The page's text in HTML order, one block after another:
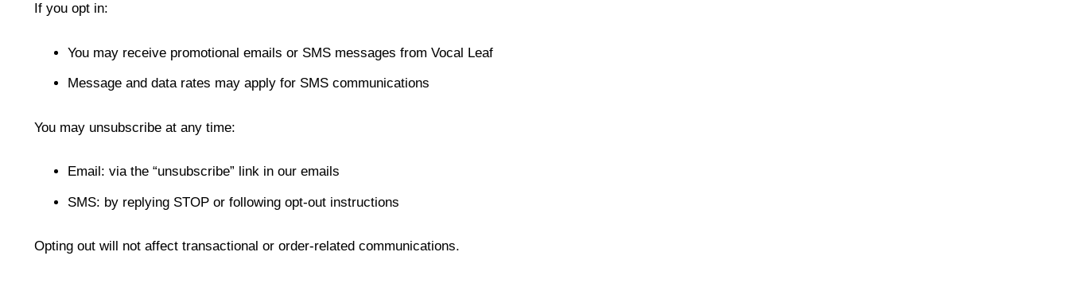
If you opt in:
You may receive promotional emails or SMS messages from Vocal Leaf
Message and data rates may apply for SMS communications
You may unsubscribe at any time:
Email: via the “unsubscribe” link in our emails
SMS: by replying STOP or following opt-out instructions
Opting out will not affect transactional or order-related communications.